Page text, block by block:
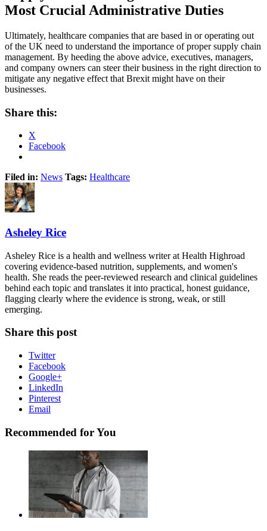
Most Crucial Administrative Duties
Ultimately, healthcare companies that are based in or operating out
of the UK need to understand the importance of proper supply chain
management. By heeding the above advice, executives, managers,
and company owners can steer their business in the right direction to
mitigate any negative effect that Brexit might have on their
businesses.
Share this:
X
Facebook
Filed in: News Tags: Healthcare
Asheley Rice
Asheley Rice is a health and wellness writer at Health Highroad
covering evidence-based nutrition, supplements, and women's
health. She reads the peer-reviewed research and clinical guidelines
behind each topic and translates it into practical, honest guidance,
flagging clearly where the evidence is strong, weak, or still
emerging.
Share this post
Twitter
Facebook
Google+
LinkedIn
Pinterest
Email
Recommended for You